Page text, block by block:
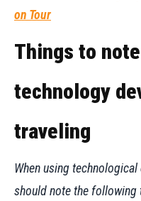
on Tour
Things to
technology
traveling
When using
should note the following